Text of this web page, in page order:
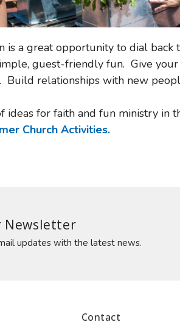
is a great opportunity to dial back
guest-friendly fun. Give your
Build relationships with new
ideas for faith and fun ministry in
Church Activities.
Newsletter
updates with the latest news.
Contact